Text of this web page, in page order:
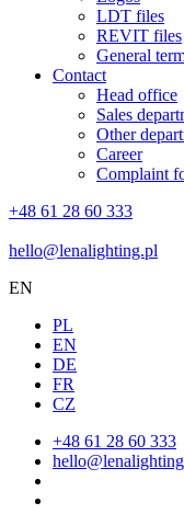
LDT files
REVIT files
General
Contact
Head office
Sales
Other
Career
Complaint
+48 61 28 60 333
hello@lenalighting.pl
EN
PL
EN
DE
FR
CZ
+48 61 28 60 333